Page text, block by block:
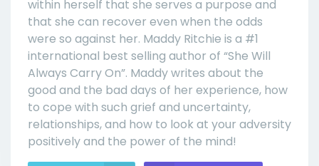
within herself that she serves a purpose and
that she can recover even when the odds
were so against her. Maddy Ritchie is a #1
international best selling author of “She Will
Always Carry On”. Maddy writes about the
good and the bad days of her experience, how
to cope with such grief and uncertainty,
relationships, and how to look at your adversity
positively and the power of the mind!